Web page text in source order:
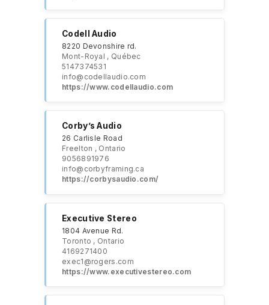
Codell Audio
8220 Devonshire rd.
Mont-Royal , Québec
5147374531
info@codellaudio.com
https://www.codellaudio.com
Corby’s Audio
26 Carlisle Road
Freelton , Ontario
9056891976
info@corbyframing.ca
https://corbysaudio.com/
Executive Stereo
1804 Avenue Rd.
Toronto , Ontario
4169271400
exec1@rogers.com
https://​www.executivestereo.com